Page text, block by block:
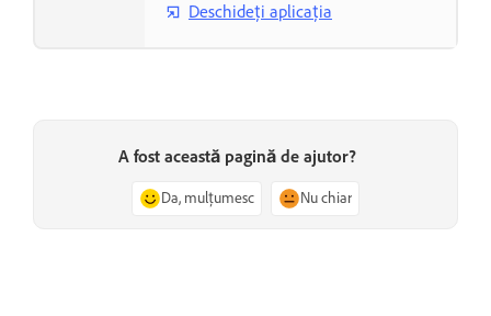
Deschideți aplicația
A fost această pagină de ajutor?
Da, mulțumesc Nu chiar